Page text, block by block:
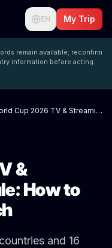
EN My Trip
remain available; reconfirm
information before acting.
World Cup 2026 TV & Streaming Schedule: How to Watch Every Match
&
How to
and 16